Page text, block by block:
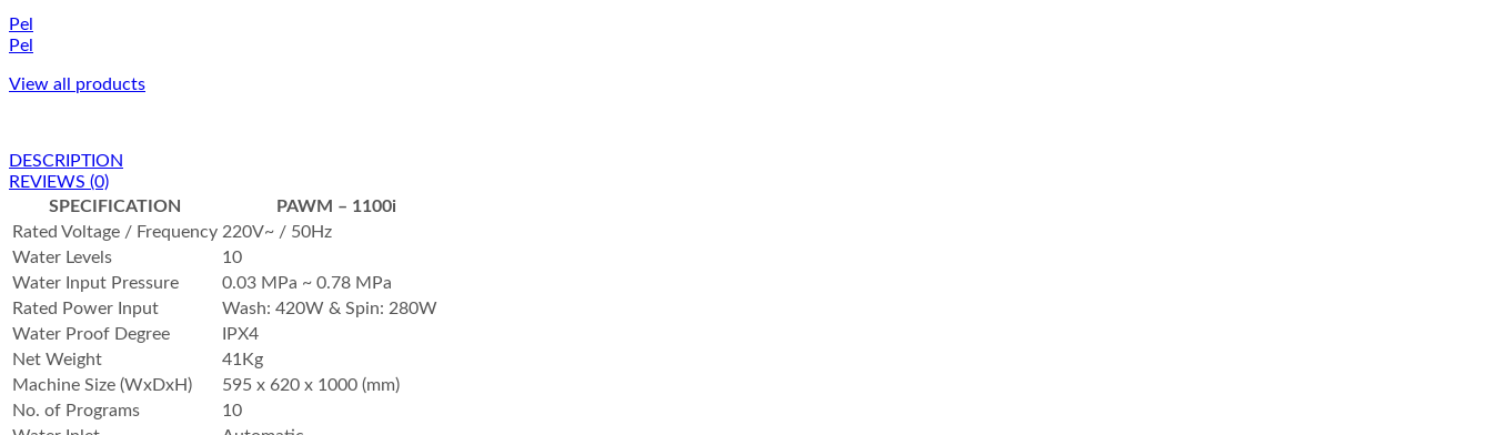
Pel
Pel
View all products
DESCRIPTION
REVIEWS (0)
SPECIFICATION
PAWM – 1100i
Rated Voltage / Frequency 220V~ / 50Hz
Water Levels
10
Water Input Pressure
0.03 MPa ~ 0.78 MPa
Rated Power Input
Wash: 420W & Spin: 280W
Water Proof Degree
IPX4
Net Weight
41Kg
Machine Size (WxDxH)
595 x 620 x 1000 (mm)
No. of Programs
10